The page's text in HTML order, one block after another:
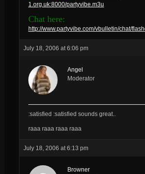
1.org.uk:8000/partyvibe.m3u
Chat here:
http://www.partyvibe.com/vbulletin/chat/
July 18, 2006 at 6:06 pm
Angel
Moderator
:satisfied :satisfied sounds great..
raaa raaa raaa raaa
July 18, 2006 at 6:13 pm
Browner